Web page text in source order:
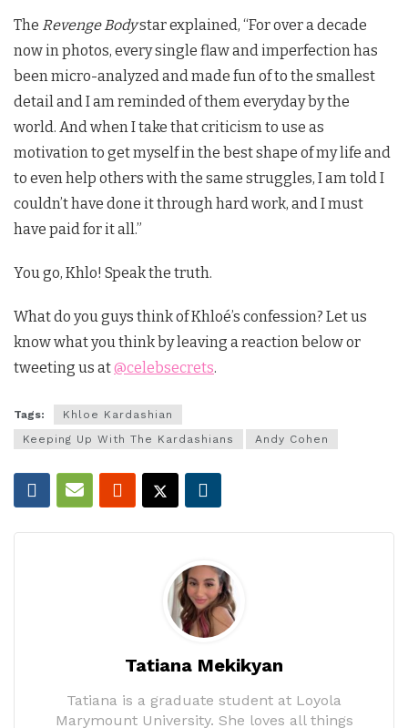
The Revenge Bodystar explained, “For over a decade
now in photos, every single flaw and imperfection has
been micro-analyzed and made fun of to the smallest
detail and I am reminded of them everyday by the
world. And when I take that criticism to use as
motivation to get myself in the best shape of my life and
to even help others with the same struggles, I am told I
couldn’t have done it through hard work, and I must
have paid for it all.”
You go, Khlo! Speak the truth.
What do you guys think of Khloé’s confession? Let us
know what you think by leaving a reaction below or
tweeting us at@celebsecrets.
Tags:
Khloe Kardashian
Keeping Up With The Kardashians
Andy Cohen
Tatiana Mekikyan
Tatiana is a graduate student at Loyola
Marymount University. She loves all things